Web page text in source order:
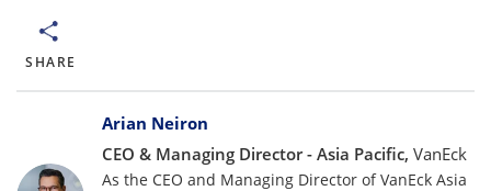
Select Investor Type
SELECT INVESTOR TYPE
SHARE
BylinesArian Neiron
CEO & Managing Director - Asia Pacific, VanEck
As the CEO and Managing Director of VanEck Asia